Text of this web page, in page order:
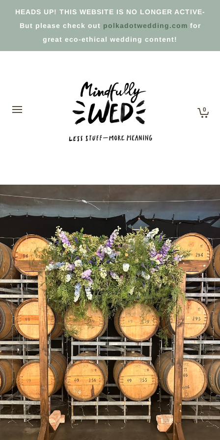
HEADS UP! THIS WEBSITE IS NO LONGER ACTIVE-
But please check out polkadotwedding.com for
great eco-ethical wedding content!
0